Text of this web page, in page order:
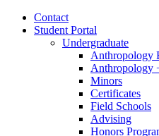
Contact
Student Portal
Undergraduate
Anthropology
Anthropology
Minors
Certificates
Field Schools
Advising
Honors